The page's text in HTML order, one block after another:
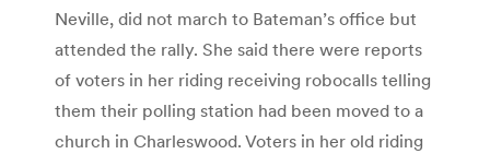
Neville, did not march to Bateman’s office but
attended the rally. She said there were reports
of voters in her riding receiving robocalls telling
them their polling station had been moved to a
church in Charleswood. Voters in her old riding